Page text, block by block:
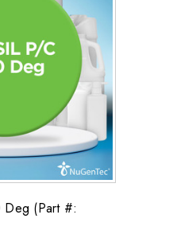
Deg (Part #: